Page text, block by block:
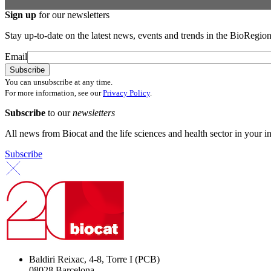
Sign up for our newsletters
Stay up-to-date on the latest news, events and trends in the
Email
You can unsubscribe at any time.
For more information, see ourPrivacy Policy.
Subscribe to ournewsletters
All news from Biocat and the life sciences and health sector in your
Subscribe
Baldiri Reixac, 4-8, Torre I (PCB)